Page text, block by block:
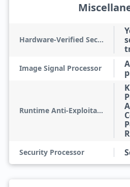
Hardware-Verified Secure Boot
Image Signal Processor
Runtime Anti-Exploitation
Security Processor